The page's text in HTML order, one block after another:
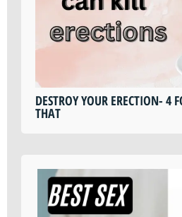
DESTROY YOUR ERECTION- 4
THAT